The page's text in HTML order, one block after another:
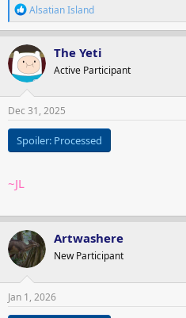
R
e
a
c
t
i
o
n
s
Alsatian Island
The Yeti
Active Participant
Dec 31, 2025
Spoiler: Processed
~JL
Artwashere
New Participant
Jan 1, 2026